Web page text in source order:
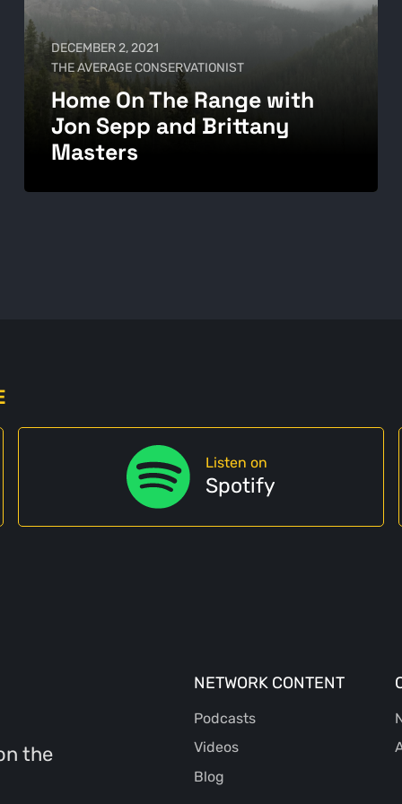
DECEMBER 2, 2021
THE AVERAGE CONSERVATIONIST
Home On The Range with
Jon Sepp and Brittany
Masters
Listen on
Spotify
the
NETWORK CONTENT
Podcasts
Videos
Blog